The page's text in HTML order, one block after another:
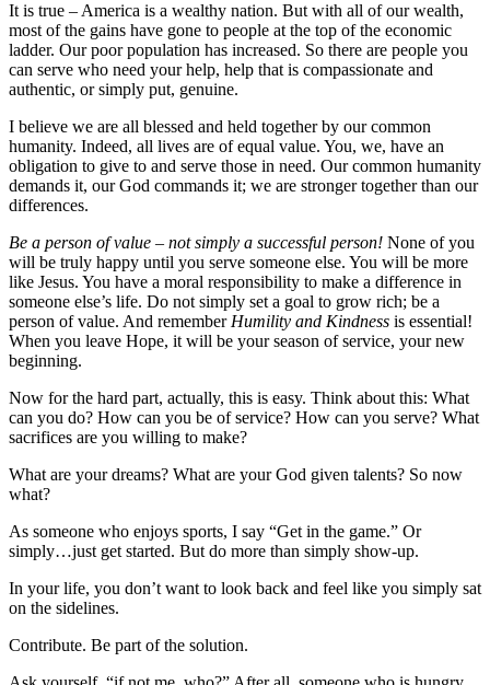
It is true – America is a wealthy nation. But with all of our wealth,
most of the gains have gone to people at the top of the economic
ladder. Our poor population has increased. So there are people you
can serve who need your help, help that is compassionate and
authentic, or simply put, genuine.
I believe we are all blessed and held together by our common
humanity. Indeed, all lives are of equal value. You, we, have an
obligation to give to and serve those in need. Our common humanity
demands it, our God commands it; we are stronger together than our
differences.
Be a person of value – not simply a successful person! None of you
will be truly happy until you serve someone else. You will be more
like Jesus. You have a moral responsibility to make a difference in
someone else’s life. Do not simply set a goal to grow rich; be a
person of value. And remember Humility and Kindness is essential!
When you leave Hope, it will be your season of service, your new
beginning.
Now for the hard part, actually, this is easy. Think about this: What
can you do? How can you be of service? How can you serve? What
sacrifices are you willing to make?
What are your dreams? What are your God given talents? So now
what?
As someone who enjoys sports, I say “Get in the game.” Or
simply…just get started. But do more than simply show-up.
In your life, you don’t want to look back and feel like you simply sat
on the sidelines.
Contribute. Be part of the solution.